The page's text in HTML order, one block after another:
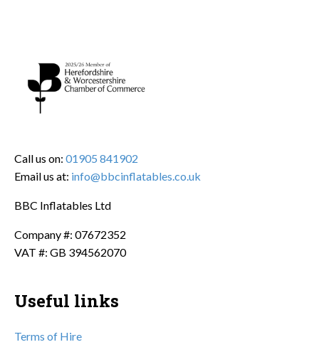
Call us on: 01905 841902
Email us at: info@bbcinflatables.co.uk
BBC Inflatables Ltd
Company #: 07672352
VAT #: GB 394562070
Useful links
Terms of Hire